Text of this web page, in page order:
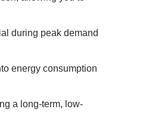
during peak demand
energy consumption
a long-term, low-